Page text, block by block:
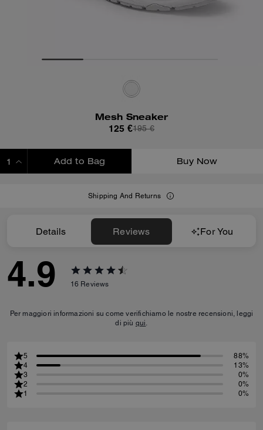
Mesh Sneaker
125 €195 €
Add to Bag Buy Now
Shipping And Returns
Details Reviews For You
4.9 16 Reviews
Per maggiori informazioni su come verifichiamo le nostre recensioni, leggi
di più qui.
5
88%
4
13%
3
0%
2
0%
1
0%